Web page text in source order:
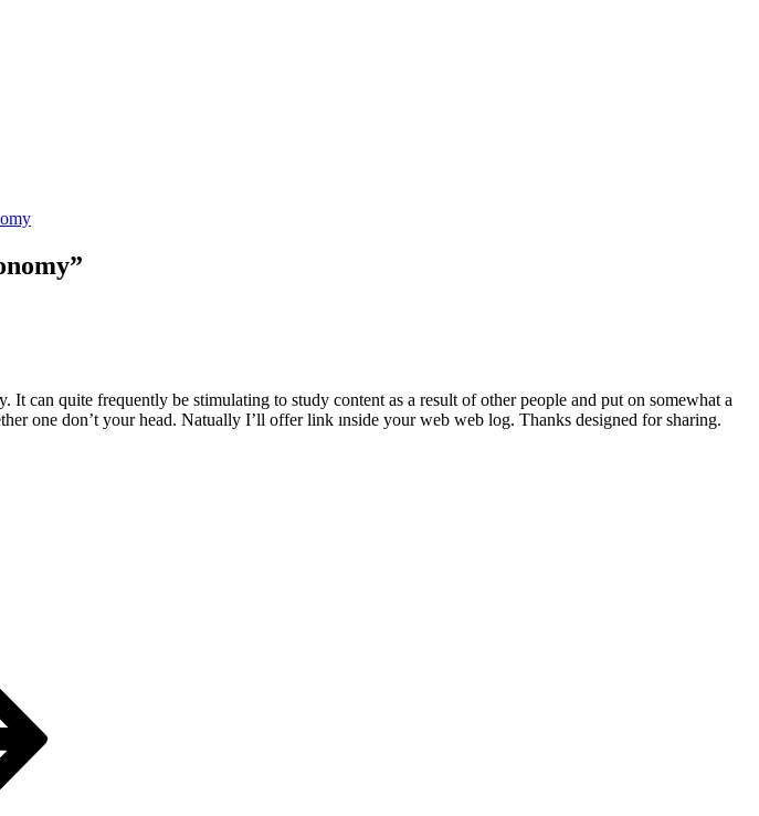
can quite frequently be stimulating to study content as a result of other people and put on somewhat a
one don’t your head. Natually I’ll offer link ınside your web web log. Thanks designed for sharing.